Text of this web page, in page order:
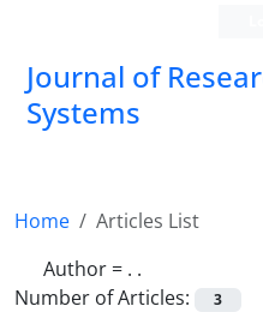
Journal of
Systems
Home
Articles List
Author = . .
Number of Articles:
3